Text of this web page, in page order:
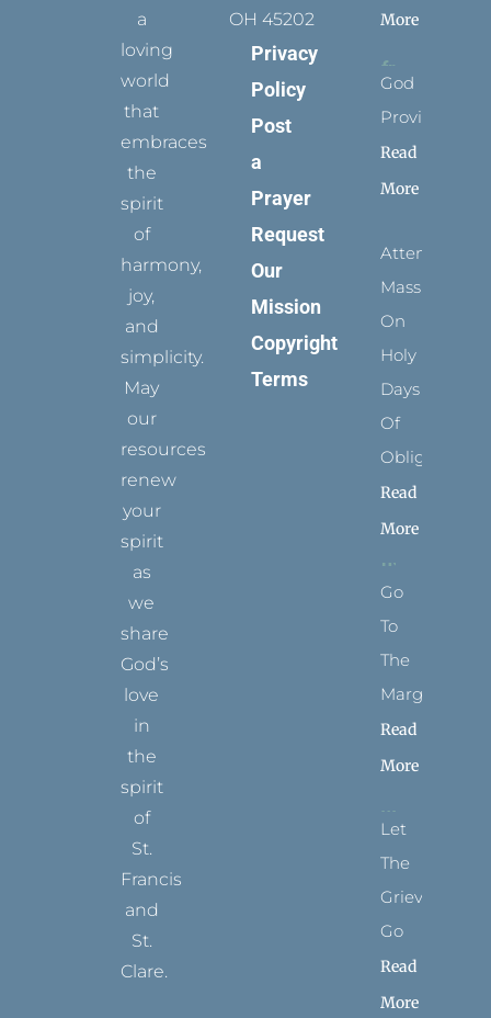
a
loving
world
that
embraces
the
spirit
of
harmony,
joy,
and
simplicity.
May
our
resources
renew
your
spirit
as
we
share
God’s
love
in
the
spirit
of
St.
Francis
and
St.
Clare.
OH 45202
Privacy
Policy
Post
a
Prayer
Request
Our
Mission
Copyright
Terms
More
God
Provides
Read
More
Attending
Mass
On
Holy
Days
Of
Obligation
Read
More
Go
To
The
Margins
Read
More
Let
The
Grievance
Go
Read
More